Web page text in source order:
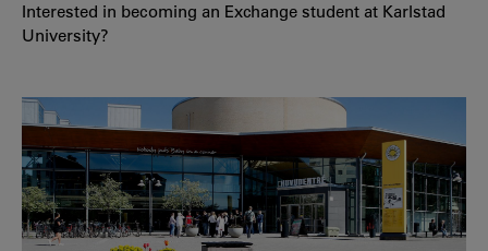
Interested in becoming an Exchange student at Karlstad
University?